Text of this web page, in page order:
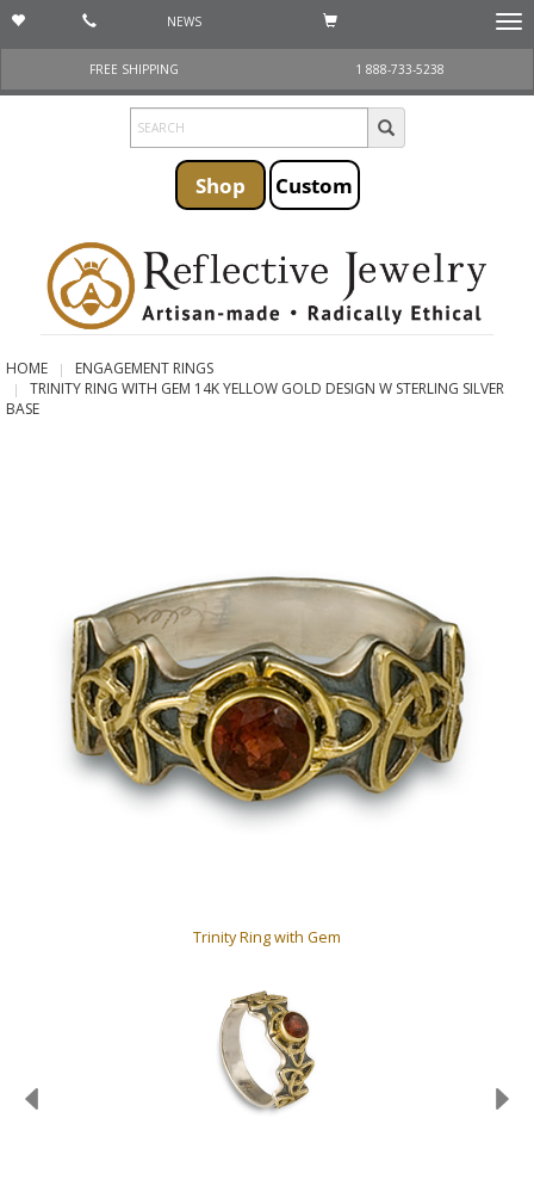
NEWS
FREE SHIPPING
1 888-733-5238
Shop Custom
HOME
ENGAGEMENT RINGS
TRINITY RING WITH GEM 14K YELLOW GOLD DESIGN W STERLING SILVER
BASE
Trinity Ring with Gem